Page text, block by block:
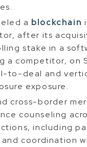
a blockchain
after its
stake in a
a competitor, on
to-deal and
exposure.
cross-border
counseling
including
coordination